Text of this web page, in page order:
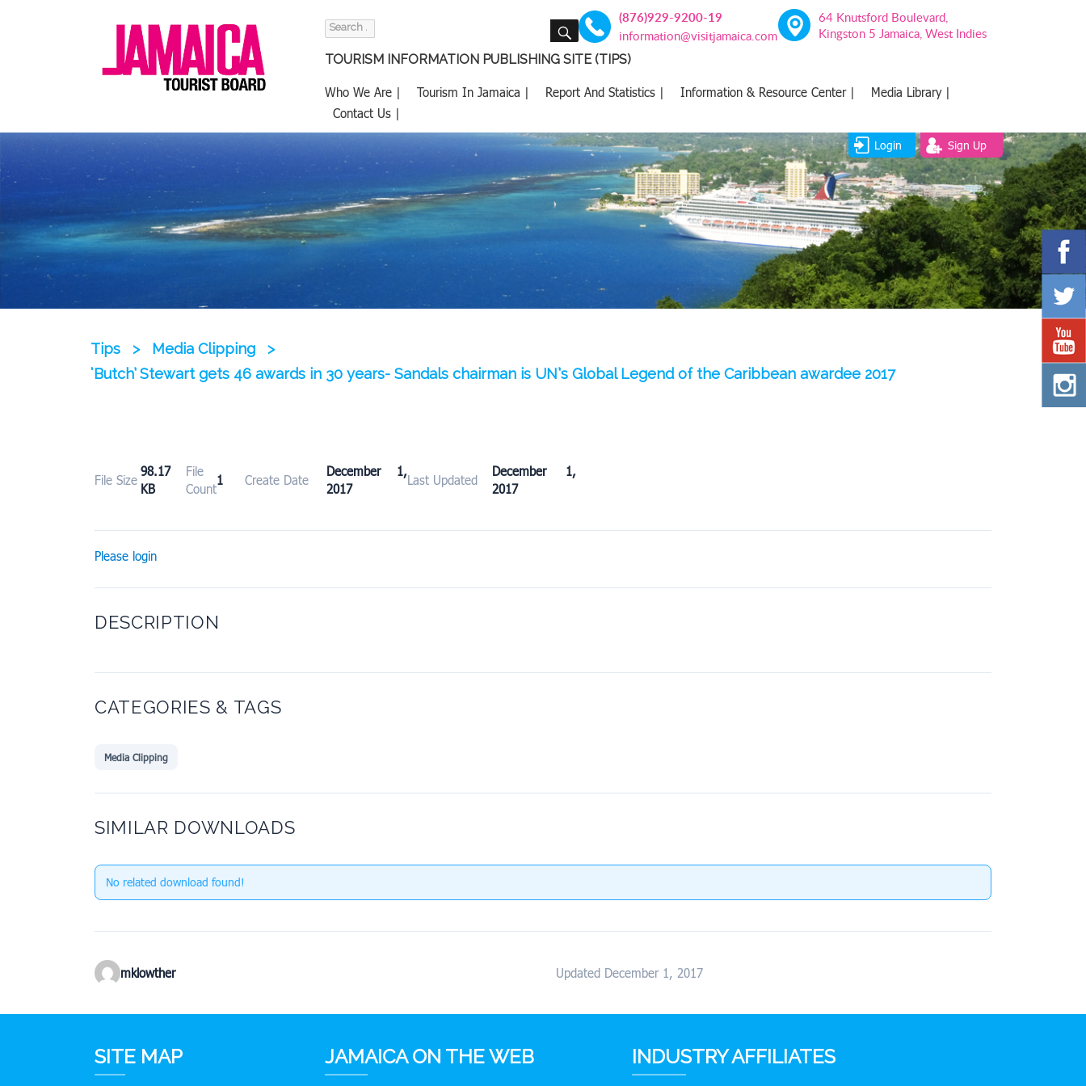
Search
SEARCH (876)929-9200-19
information@visitjamaica.com
64 Knutsford Boulevard,
Kingston 5 Jamaica, West Indies
TOURISM INFORMATION PUBLISHING SITE (TIPS)
Who We Are | Tourism In Jamaica | Report And Statistics | Information & Resource Center |
Media Library |
Contact Us |
Login Sign Up
Tips > Media Clipping
>
‘Butch’ Stewart gets 46 awards in 30 years- Sandals chairman is UN’s Global Legend of the Caribbean awardee 2017
File Size
98.17
KB
File
Count
1 Create Date
December 1,
2017
Last Updated
December 1,
2017
Please login
DESCRIPTION
CATEGORIES & TAGS
Media Clipping
SIMILAR DOWNLOADS
No related download found!
mklowther Updated December 1, 2017
SITE MAP JAMAICA ON THE WEB INDUSTRY AFFILIATES